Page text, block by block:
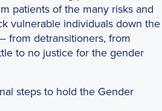
patients of the many risks and
vulnerable individuals down the
from detransitioners, from
to no justice for the gender
steps to hold the Gender